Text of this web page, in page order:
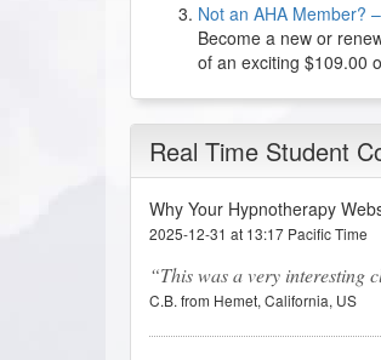
Not an AHA Member?
Become a new or
of an exciting $109.00
Real Time Student
Why Your Hypnotherapy
2025-12-31 at 13:17 Pacific Time
This was a very interesting
C.B. from Hemet, California, US